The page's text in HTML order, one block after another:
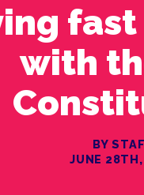
with
BY
JUNE